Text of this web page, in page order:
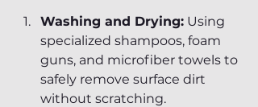
Washing and Drying: Using
specialized shampoos, foam
guns, and microfiber towels to
safely remove surface dirt
without scratching.